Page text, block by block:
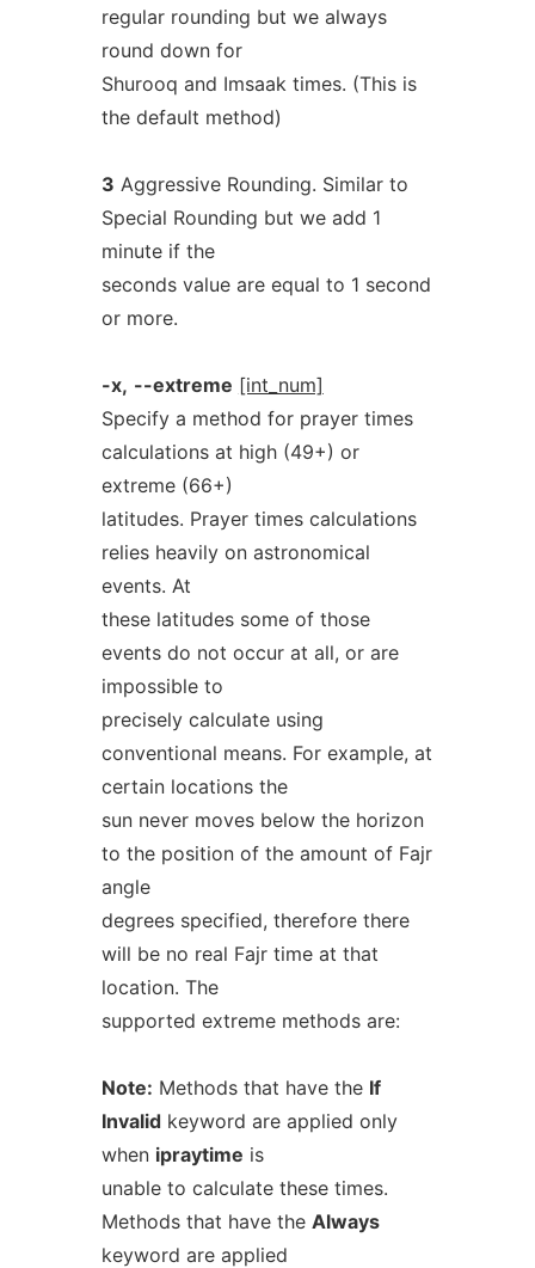
regular rounding but we always
round down for
Shurooq and Imsaak times. (This is
the default method)
3 Aggressive Rounding. Similar to
Special Rounding but we add 1
minute if the
seconds value are equal to 1 second
or more.
-x, --extreme [int_num]
Specify a method for prayer times
calculations at high (49+) or
extreme (66+)
latitudes. Prayer times calculations
relies heavily on astronomical
events. At
these latitudes some of those
events do not occur at all, or are
impossible to
precisely calculate using
conventional means. For example, at
certain locations the
sun never moves below the horizon
to the position of the amount of Fajr
angle
degrees specified, therefore there
will be no real Fajr time at that
location. The
supported extreme methods are:
Note: Methods that have the If
Invalidkeyword are applied only
when ipraytime is
unable to calculate these times.
Methods that have the Always
keyword are applied